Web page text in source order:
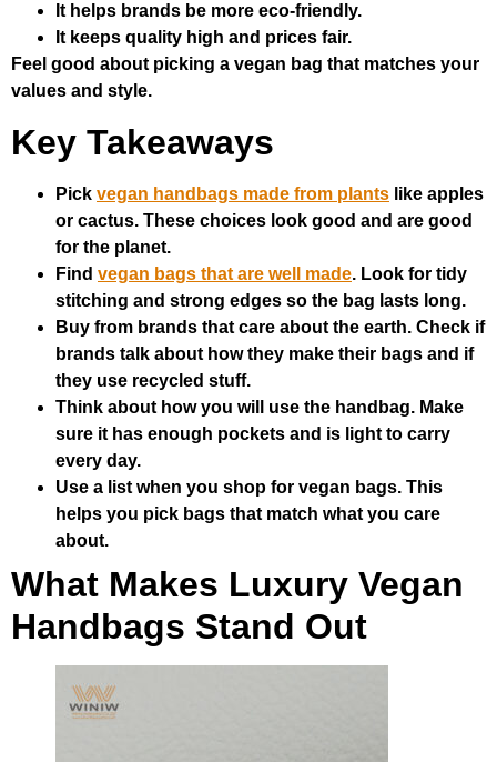
It helps brands be more eco-friendly.
It keeps quality high and prices fair.
Feel good about picking a vegan bag that matches your
values and style.
Key Takeaways
Pick vegan handbags made from plants like apples
or cactus. These choices look good and are good
for the planet.
Find vegan bags that are well made. Look for tidy
stitching and strong edges so the bag lasts long.
Buy from brands that care about the earth. Check if
brands talk about how they make their bags and if
they use recycled stuff.
Think about how you will use the handbag. Make
sure it has enough pockets and is light to carry
every day.
Use a list when you shop for vegan bags. This
helps you pick bags that match what you care
about.
What Makes Luxury Vegan
Handbags Stand Out